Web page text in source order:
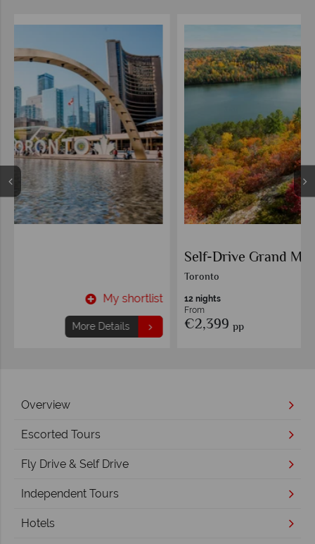
Self-Drive Grand Maple Leaf Circle
€2,399pp More Details
Overview
Escorted Tours
Fly Drive & Self Drive
Independent Tours
Hotels